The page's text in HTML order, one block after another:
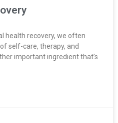
health recovery, we often
self-care, therapy, and
important ingredient that’s